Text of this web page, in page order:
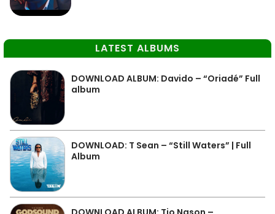
LATEST ALBUMS
DOWNLOAD ALBUM: Davido – “Oriadé” Full
album
DOWNLOAD: T Sean – “Still Waters” | Full
Album